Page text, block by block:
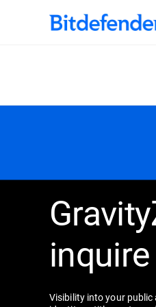
inquire
Visibility into your